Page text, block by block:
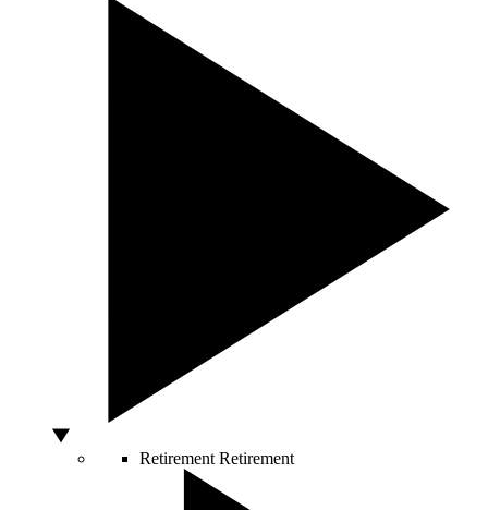
Retirement Retirement